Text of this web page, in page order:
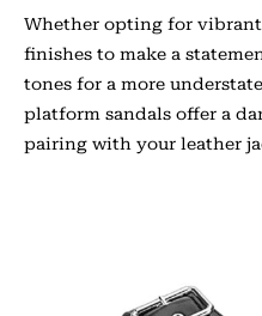
Whether opting for
finishes to make a
tones for a more
platform sandals offer a
pairing with your leather